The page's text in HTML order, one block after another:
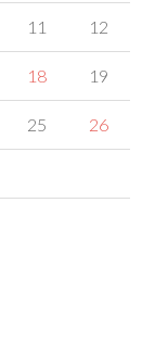
11 12
18 19
25 26